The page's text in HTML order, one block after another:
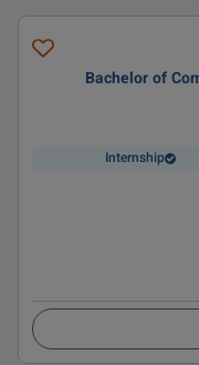
Bachelor of
Internship